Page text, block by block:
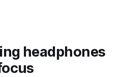
headphones